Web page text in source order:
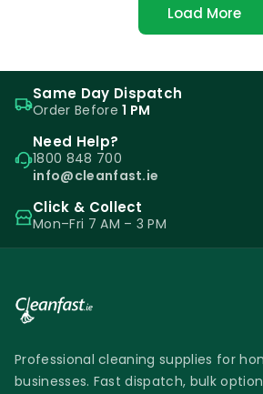
Load More
Same Day Dispatch
Order Before1 PM
Need Help?
1800 848 700
info@cleanfast.ie
Click & Collect
Mon–Fri 7 AM – 3 PM
Professional cleaning supplies for
businesses. Fast dispatch, bulk